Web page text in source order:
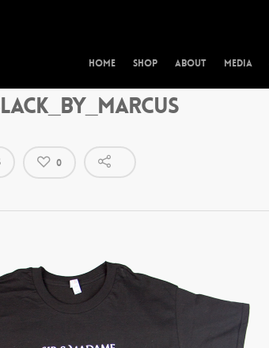
Home Shop About Media
0